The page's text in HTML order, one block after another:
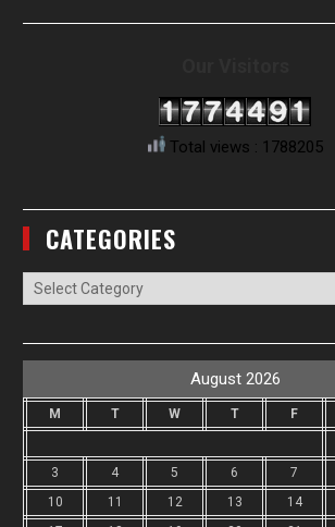
Total views : 1788205
CATEGORIES
Categories
August 2026
M T W T F
3
4 5 6 7
10
11 12 13 14